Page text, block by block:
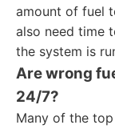
amount of fuel
also need time
the system is
Are wrong
24/7?
Many of the